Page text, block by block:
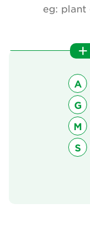
Events
eg: plant
A
G
M
S